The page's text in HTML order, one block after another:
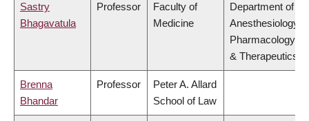
Sastry
Bhagavatula
Professor
Faculty of
Medicine
Department of
Anesthesiology,
Pharmacology
& Therapeutics
Brenna
Bhandar
Professor
Peter A. Allard
School of Law